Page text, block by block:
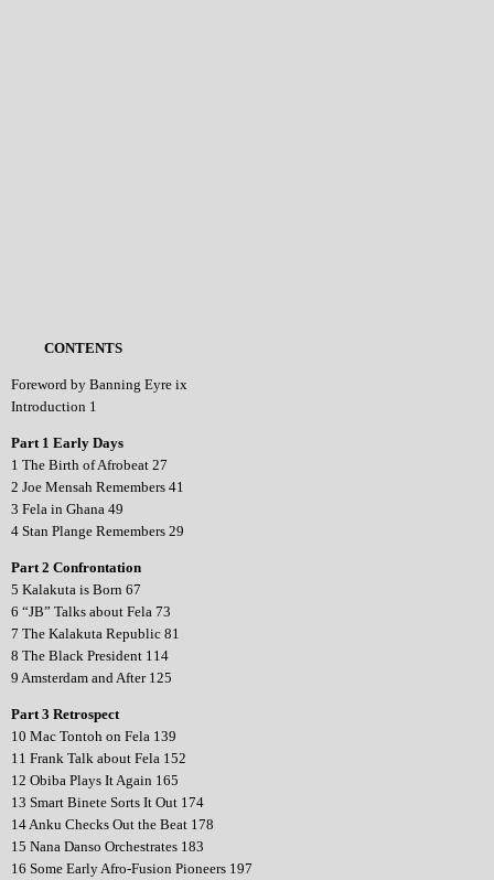
CONTENTS
Foreword by Banning Eyre ix
Introduction 1
Part 1 Early Days
1 The Birth of Afrobeat 27
2 Joe Mensah Remembers 41
3 Fela in Ghana 49
4 Stan Plange Remembers 29
Part 2 Confrontation
5 Kalakuta is Born 67
6 “JB” Talks about Fela 73
7 The Kalakuta Republic 81
8 The Black President 114
9 Amsterdam and After 125
Part 3 Retrospect
10 Mac Tontoh on Fela 139
11 Frank Talk about Fela 152
12 Obiba Plays It Again 165
13 Smart Binete Sorts It Out 174
14 Anku Checks Out the Beat 178
15 Nana Danso Orchestrates 183
16 Some Early Afro-Fusion Pioneers 197